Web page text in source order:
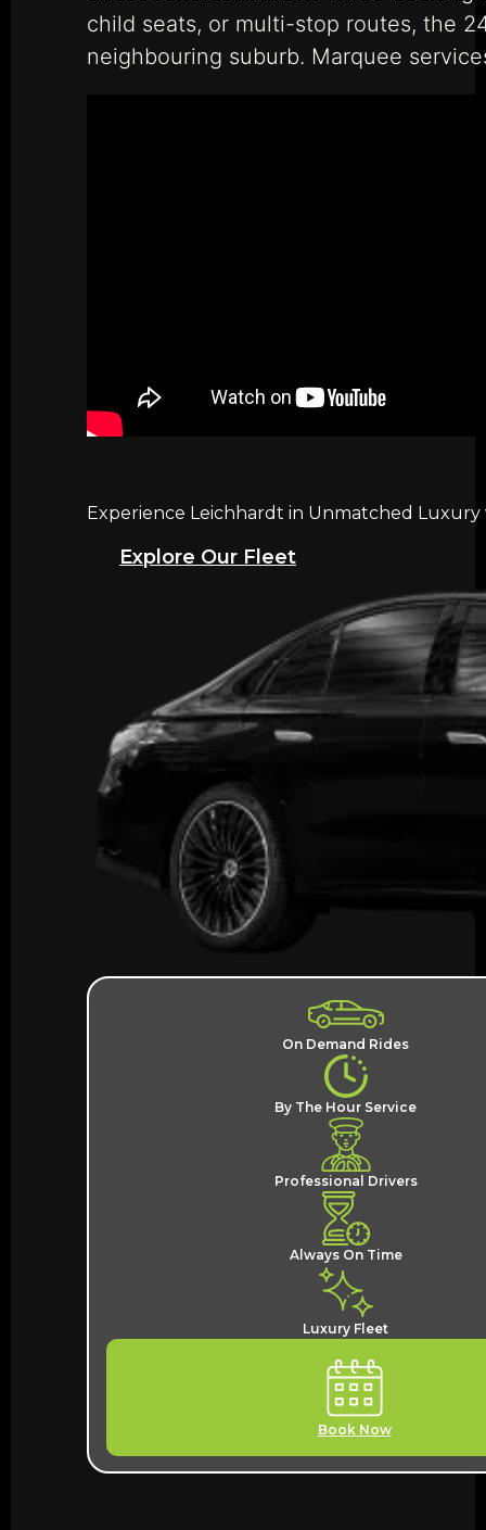
child seats, or multi-stop routes, the
neighbouring suburb. Marquee
Experience Leichhardt in Unmatched Luxury
Explore Our Fleet
On Demand Rides
By The Hour Service
Professional Drivers
Always On Time
Luxury Fleet
Book Now